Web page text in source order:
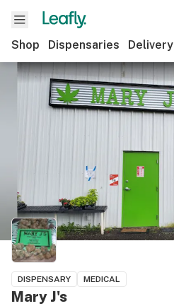
Shop Dispensaries Delivery
DISPENSARY MEDICAL
Mary J's